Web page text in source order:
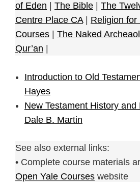
of Eden
The Bible The
Centre Place CA| Religion for
Courses
The Naked
Qur’an
Introduction to Old
Hayes
New Testament History and
Dale B. Martin
See also external links:
• Complete course materials
Open Yale Courses website